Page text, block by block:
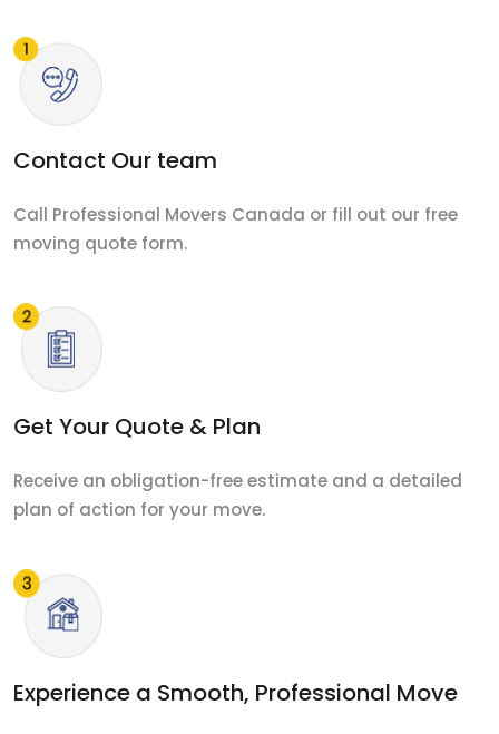
Contact Our team
Call Professional Movers Canada or fill out our free
moving quote form.
Get Your Quote & Plan
Receive an obligation-free estimate and a detailed
plan of action for your move.
Experience a Smooth, Professional Move